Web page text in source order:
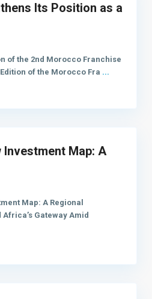
Its Position as a
of the 2nd Morocco Franchise
of the Morocco Fra ...
Investment Map: A
Map: A Regional
Gateway Amid